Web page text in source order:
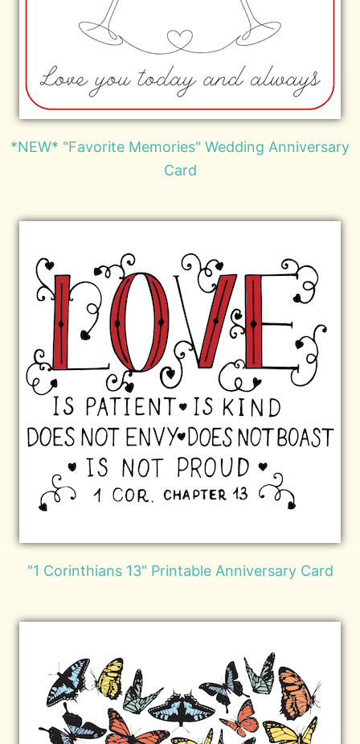
*NEW* "Favorite Memories" Wedding Anniversary
Card
"1 Corinthians 13" Printable Anniversary Card